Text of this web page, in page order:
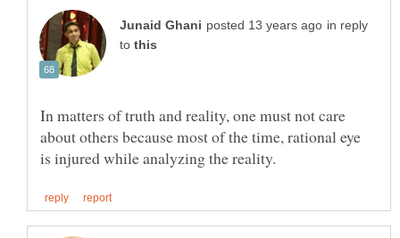
in reply
to
In matters of truth and reality, one must not care
about others because most of the time, rational eye